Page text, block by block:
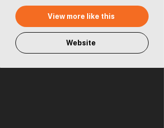
View more like this
Website